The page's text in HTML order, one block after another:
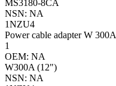
MS3180-8CA
NSN: NA
1NZU4
Power cable adapter W 300A
1
OEM: NA
W300A (12")
NSN: NA